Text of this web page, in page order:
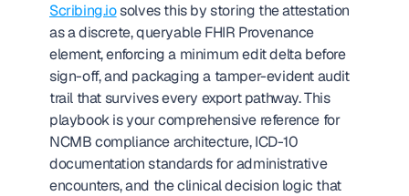
Scribing.io solves this by storing the attestation
as a discrete, queryable FHIR Provenance
element, enforcing a minimum edit delta before
sign-off, and packaging a tamper-evident audit
trail that survives every export pathway. This
playbook is your comprehensive reference for
NCMB compliance architecture, ICD-10
documentation standards for administrative
encounters, and the clinical decision logic that